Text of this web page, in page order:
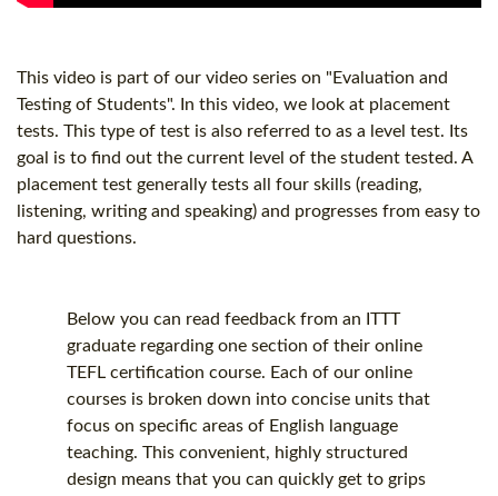
This video is part of our video series on "Evaluation and
Testing of Students". In this video, we look at placement
tests. This type of test is also referred to as a level test. Its
goal is to find out the current level of the student tested. A
placement test generally tests all four skills (reading,
listening, writing and speaking) and progresses from easy to
hard questions.
Below you can read feedback from an ITTT
graduate regarding one section of their online
TEFL certification course. Each of our online
courses is broken down into concise units that
focus on specific areas of English language
teaching. This convenient, highly structured
design means that you can quickly get to grips